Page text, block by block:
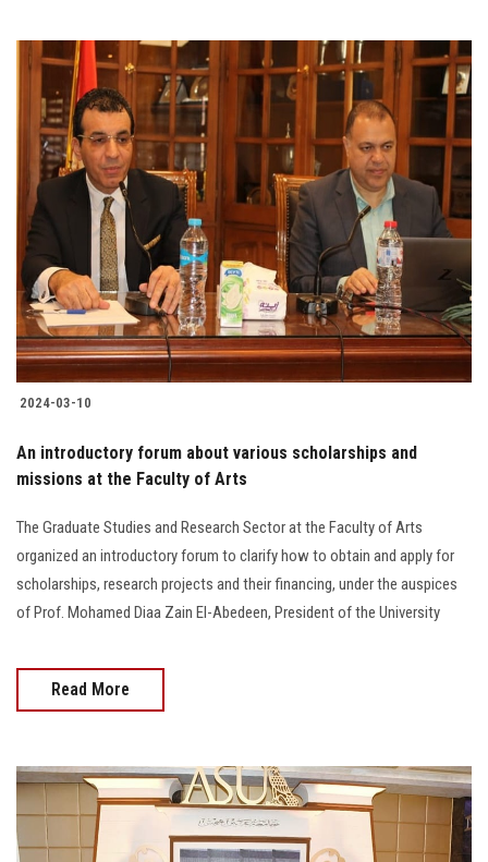
2024-03-10
An introductory forum about various scholarships and
missions at the Faculty of Arts
The Graduate Studies and Research Sector at the Faculty of Arts
organized an introductory forum to clarify how to obtain and apply for
scholarships, research projects and their financing, under the auspices
of Prof. Mohamed Diaa Zain El-Abedeen, President of the University
Read More